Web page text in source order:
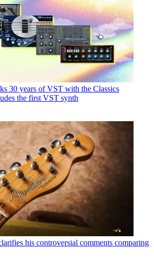
30 years of VST with the Classics
the first VST synth
his controversial comments comparing